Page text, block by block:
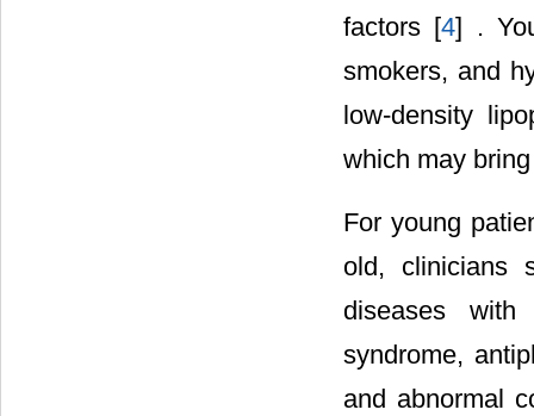
factors [4] .
smokers, and
low-density
which may
For young
old, clinicians
diseases with
syndrome,
and abnormal